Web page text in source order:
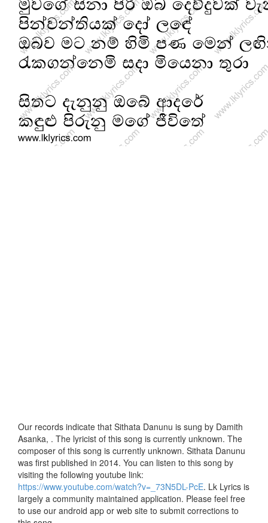
Our records indicate that Sithata Danunu is sung by Damith
Asanka, . The lyricist of this song is currently unknown. The
composer of this song is currently unknown. Sithata Danunu
was first published in 2014. You can listen to this song by
visiting the following youtube link:
https://www.youtube.com/watch?v=_73N5DL-PcE. Lk Lyrics is
largely a community maintained application. Please feel free
to use our android app or web site to submit corrections to